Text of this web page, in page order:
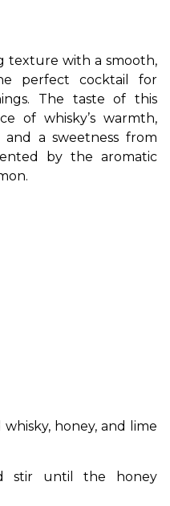
texture with a smooth,
perfect cocktail for
The taste of this
of whisky’s warmth,
a sweetness from
by the aromatic
honey, and lime
stir until the honey